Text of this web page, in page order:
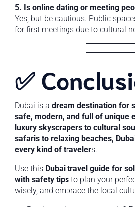
5. Is online dating or meeting
Yes, but be cautious. Public
for first meetings due to cultural
✅
Dubai is a dream destination for
safe, modern, and full of unique
luxury skyscrapers to cultural
safaris to relaxing beaches,
every kind of travelers.
Use this Dubai travel guide for
with safety tips to plan your
wisely, and embrace the local